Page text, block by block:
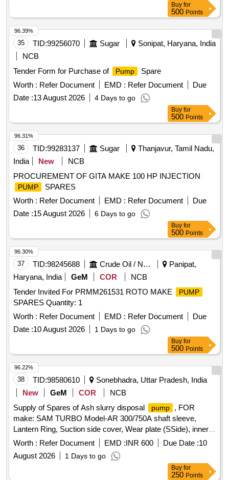
Buy for
500 Points
35 TID:99256070 Sugar
Sonipat, Haryana, India
NCB
Tender Form for Purchase of
Pump
Spare
Worth : Refer Document EMD : Refer Document
Due
Date :13 August 2026 4 Days to go
96.39%
Buy for
500 Points
36 TID:99283137 Sugar
Thanjavur, Tamil Nadu,
India
New
NCB
PROCUREMENT OF GITA MAKE 100 HP INJECTION
PUMP
SPARES
Worth : Refer Document EMD : Refer Document
Due
Date :15 August 2026 6 Days to go
96.31%
Buy for
500 Points
37 TID:98245688 Crude Oil / Natural Gas / Mineral Fuels
Panipat,
Haryana, India
GeM COR
NCB
Tender Invited For PRMM261531 ROTO MAKE
PUMP
SPARES Quantity: 1
Worth : Refer Document EMD : Refer Document
Due
Date :10 August 2026 1 Days to go
96.30%
Buy for
500 Points
38 TID:98580610
Sonebhadra, Uttar Pradesh, India
New
GeM COR
NCB
Supply of Spares of Ash slurry disposal
pump
, FOR
make: SAM TURBO Model-AR 300/750A shaft sleeve,
Lantern Ring, Suction side cover, Wear plate (SSide), inner
casing, Doom Nut & Bolt, Gland housing pin, Suction
Adopter, delivery adopter, Lock NUT, GLAND HOUSING,
Impeller with Nut, LIQUID THROWER, EXPELLER
Worth : Refer Document EMD :INR 600 Due Date :10
August 2026
1 Days to go
96.22%
Buy for
250 Points